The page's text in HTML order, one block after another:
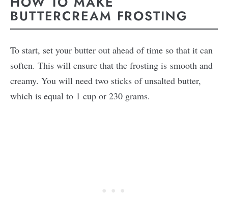
BUTTERCREAM FROSTING
To start, set your butter out ahead of time so that it can
soften. This will ensure that the frosting is smooth and
creamy. You will need two sticks of unsalted butter,
which is equal to 1 cup or 230 grams.